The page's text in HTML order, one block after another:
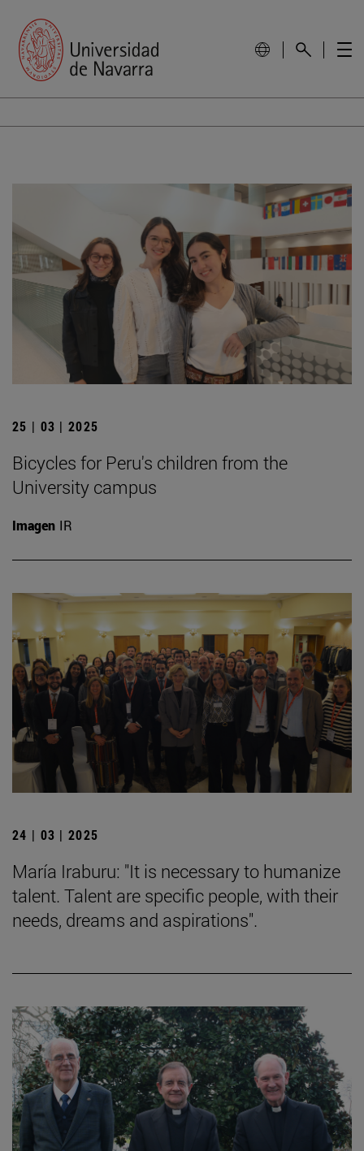
25 | 03 | 2025
Bicycles for Peru's children from the
University campus
Imagen IR
24 | 03 | 2025
María Iraburu: "It is necessary to humanize
talent. Talent are specific people, with their
needs, dreams and aspirations".